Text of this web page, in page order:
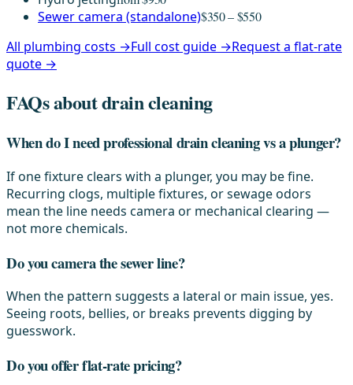
Sewer camera (standalone)$350 – $550
All plumbing costs →Full cost guide →Request a flat-rate
quote →
FAQs about drain cleaning
When do I need professional drain cleaning vs a plunger?
If one fixture clears with a plunger, you may be fine.
Recurring clogs, multiple fixtures, or sewage odors
mean the line needs camera or mechanical clearing —
not more chemicals.
Do you camera the sewer line?
When the pattern suggests a lateral or main issue, yes.
Seeing roots, bellies, or breaks prevents digging by
guesswork.
Do you offer flat-rate pricing?